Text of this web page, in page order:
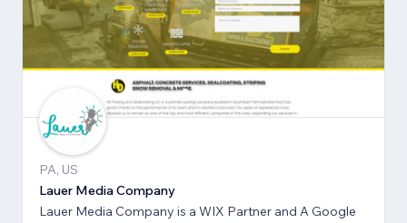
PA, US
Lauer Media Company
Lauer Media Company is a WIX Partner and A Google